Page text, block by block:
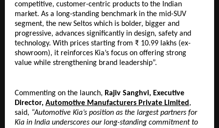
competitive, customer-centric products to the Indian
market. As a long-standing benchmark in the mid-SUV
segment, the new Seltos which is bolder, bigger and
progressive, advances significantly in design, safety and
technology. With prices starting from ₹ 10.99 lakhs (ex-
showroom), it reinforces Kia’s focus on offering strong
value while strengthening brand leadership”.
Commenting on the launch, Rajiv Sanghvi, Executive
Director, Automotive Manufacturers Private Limited ,
said, “Automotive Kia’s position as the largest partners for
Kia in India underscores our long-standing commitment to